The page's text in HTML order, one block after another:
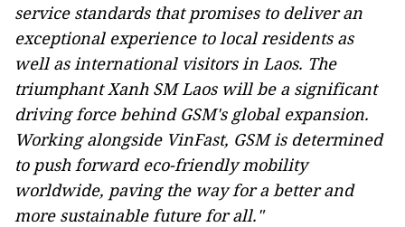
service standards that promises to deliver an
exceptional experience to local residents as
well as international visitors in Laos. The
triumphantXanhSM Laos will be a significant
driving force behind GSM's global expansion.
Working alongside VinFast, GSM is determined
to push forwardeco-friendlymobility
worldwide, paving the way for a better and
more sustainable future for all."